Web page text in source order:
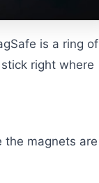
is a ring of
right where
the magnets are